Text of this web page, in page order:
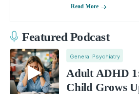
Read More
Featured Podcast
General Psychiatry
Adult ADHD
Child Grows